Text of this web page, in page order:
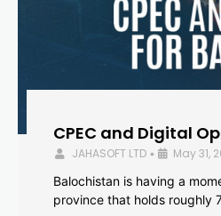
CPEC and Digital
JAHASOFT LTD • May 31,
Balochistan is having a
province that holds roughly